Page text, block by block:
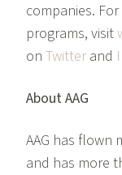
companies.
programs, visit
on Twitter and
About AAG
AAG has flown
and has more